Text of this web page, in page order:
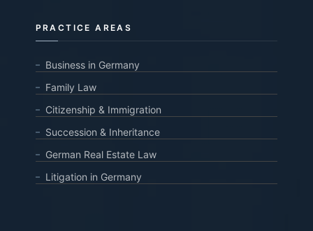
PRACTICE AREAS
Business in Germany
Family Law
Citizenship & Immigration
Succession & Inheritance
German Real Estate Law
Litigation in Germany